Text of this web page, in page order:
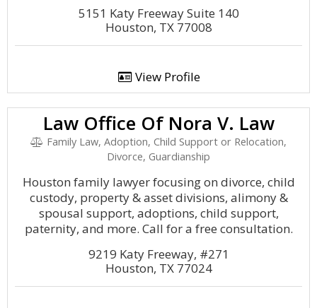
5151 Katy Freeway Suite 140
Houston, TX 77008
View Profile
Law Office Of Nora V. Law
Family Law, Adoption, Child Support or Relocation,
Divorce, Guardianship
Houston family lawyer focusing on divorce, child
custody, property & asset divisions, alimony &
spousal support, adoptions, child support,
paternity, and more. Call for a free consultation.
9219 Katy Freeway, #271
Houston, TX 77024